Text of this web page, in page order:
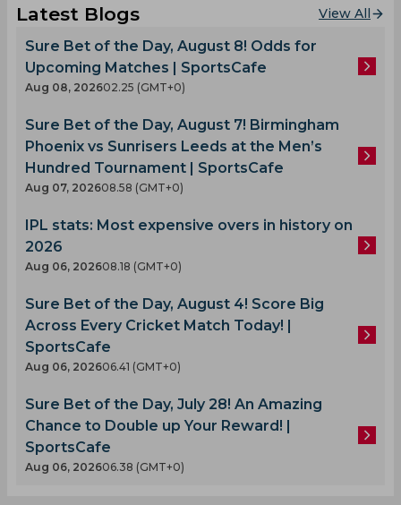
Latest Blogs View All
Sure Bet of the Day, August 8! Odds for
Upcoming Matches | SportsCafe
Aug 08, 202602.25 (GMT+0)
Sure Bet of the Day, August 7! Birmingham
Phoenix vs Sunrisers Leeds at the Men’s
Hundred Tournament | SportsCafe
Aug 07, 202608.58 (GMT+0)
IPL stats: Most expensive overs in history on
2026
Aug 06, 202608.18 (GMT+0)
Sure Bet of the Day, August 4! Score Big
Across Every Cricket Match Today! |
SportsCafe
Aug 06, 202606.41 (GMT+0)
Sure Bet of the Day, July 28! An Amazing
Chance to Double up Your Reward! |
SportsCafe
Aug 06, 202606.38 (GMT+0)